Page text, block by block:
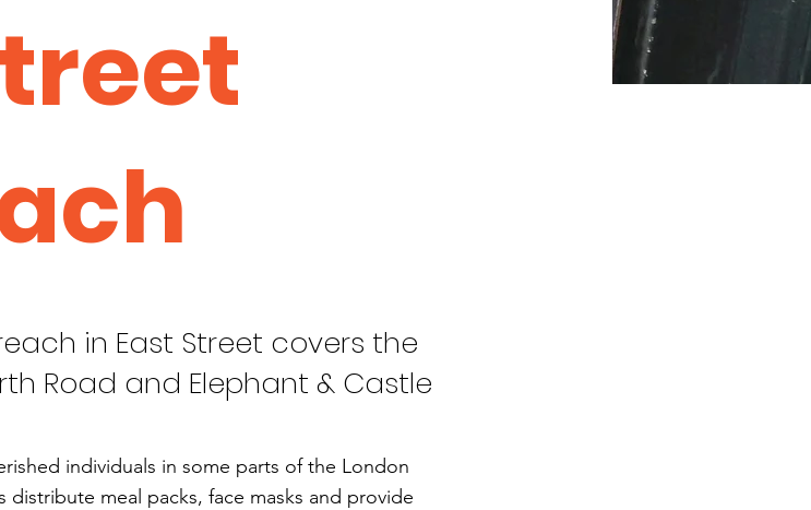
in East Street covers the
Road and Elephant & Castle
individuals in some parts of the London
meal packs, face masks and provide